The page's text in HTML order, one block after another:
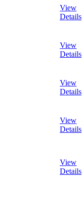
View
Details
View
Details
View
Details
View
Details
View
Details